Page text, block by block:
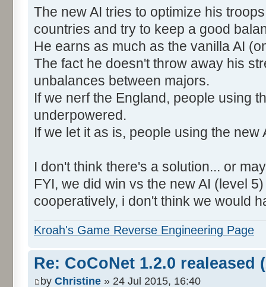
The new AI tries to optimize his
countries and try to keep a good
He earns as much as the vanilla AI
The fact he doesn't throw away his
unbalances between majors.
If we nerf the England, people using
underpowered.
If we let it as is, people using the
I don't think there's a solution... or
FYI, we did win vs the new AI (level
cooperatively, i don't think we would
Kroah's Game Reverse Engineering Page
Re: CoCoNet 1.2.0 realeased
by Christine » 24 Jul 2015, 16:40